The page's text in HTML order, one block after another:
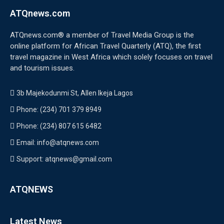
ATQnews.com
ATQnews.com® a member of Travel Media Group is the
online platform for African Travel Quarterly (ATQ), the first
travel magazine in West Africa which solely focuses on travel
and tourism issues.
3b Majekodunmi St, Allen Ikeja Lagos
Phone: (234) 701 379 8949
Phone: (234) 807 615 6482
Email: info@atqnews.com
Support: atqnews@gmail.com
ATQNEWS
Latest News